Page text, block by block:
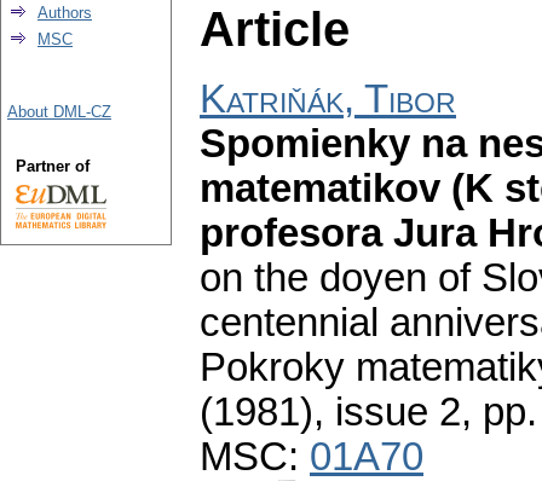
Article
Katriňák, Tibor
Spomienky na
matematikov (K
profesora Jura
on the doyen of
centennial
Pokroky
(1981), issue 2,
MSC: 01A70
Authors
MSC
About DML-CZ
Partner of